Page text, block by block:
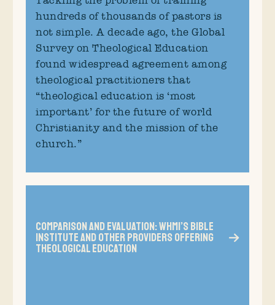
hundreds of thousands of pastors is
not simple. A decade ago, the Global
Survey on Theological Education
found widespread agreement among
theological practitioners that
“theological education is ‘most
important’ for the future of world
Christianity and the mission of the
church.”
Comparison and Evaluation: WHMI’s Bible
Institute and Other Providers Offering
Theological Education